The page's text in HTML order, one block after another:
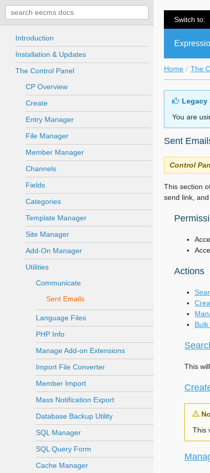
Switch to:
Home The
Legacy
You are
Sent
Control
This section
send link,
Actions
This
This
Introduction
Installation & Updates
The Control Panel
CP Overview
Create
Entry Manager
File Manager
Member Manager
Channels
Fields
Categories
Template Manager
Site Manager
Add-On Manager
Utilities
Communicate
Sent Emails
Language Files
PHP Info
Manage Add-on Extensions
Import File Converter
Member Import
Mass Notification Export
Database Backup Utility
SQL Manager
SQL Query Form
Cache Manager